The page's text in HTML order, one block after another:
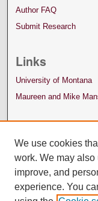
Author FAQ
Submit Research
Links
University of Montana
Maureen and Mike
We use cookies
work. We may
improve, and
experience. You